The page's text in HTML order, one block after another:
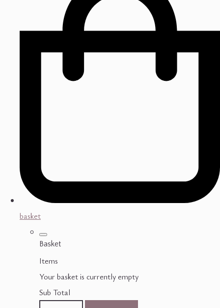
basket
Basket
Items
Your basket is currently empty
Sub Total